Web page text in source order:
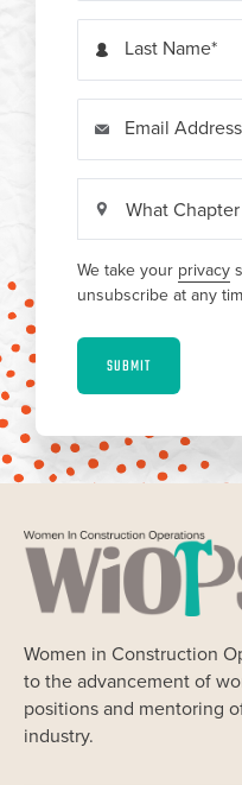
Last Name
Email Address
We take your privacy
unsubscribe at any
SUBMIT
Women in Construction
to the advancement of
positions and mentoring
industry.